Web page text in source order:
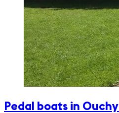
Pedal boats in Ouchy